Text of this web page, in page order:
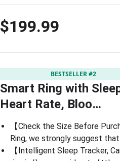
$199.99
BESTSELLER #2
Smart Ring with
Heart Rate, Bloo…
【Check the Size Before
Ring, we strongly suggest
【Intelligent Sleep Tracker,